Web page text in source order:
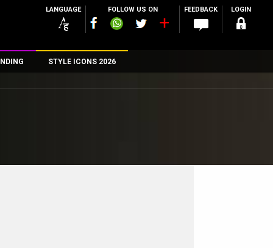
LANGUAGE FOLLOW US ON FEEDBACK LOGIN
STYLE ICONS 2026